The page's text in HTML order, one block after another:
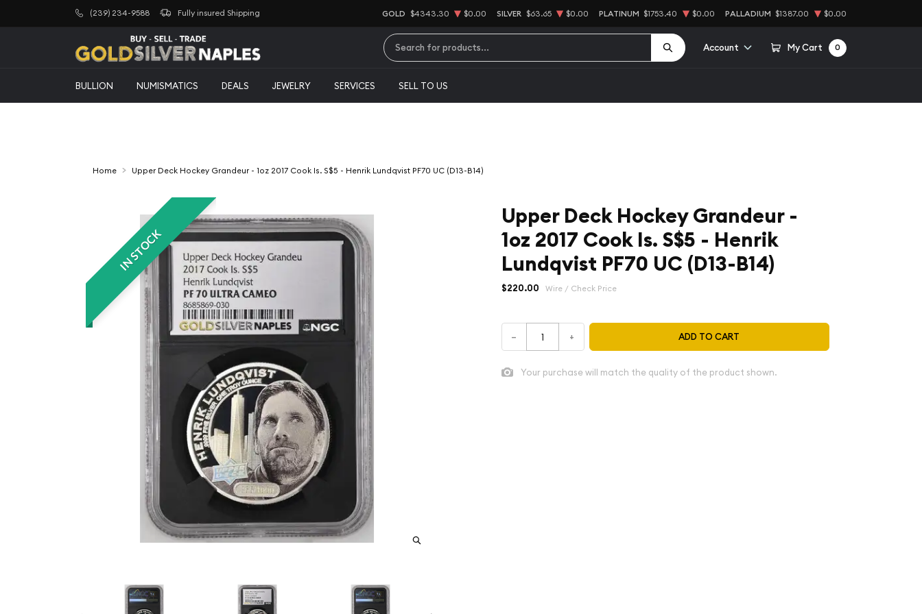
(239) 234-9588 Fully insured Shipping GOLD $4343.30 $0.00 SILVER $63.65 $0.00 PLATINUM $1753.40 $0.00 PALLADIUM $1387.00 $0.00
Account My Cart 0
BULLION NUMISMATICS DEALS JEWELRY SERVICES SELL TO US
Home Upper Deck Hockey Grandeur - 1oz 2017 Cook Is. S$5 - Henrik Lundqvist PF70 UC (D13-B14)
IN STOCK
Upper Deck Hockey Grandeur -
1oz 2017 Cook Is. S$5 - Henrik
Lundqvist PF70 UC (D13-B14)
$220.00 Wire / Check Price
– + ADD TO CART
Your purchase will match the quality of the product shown.